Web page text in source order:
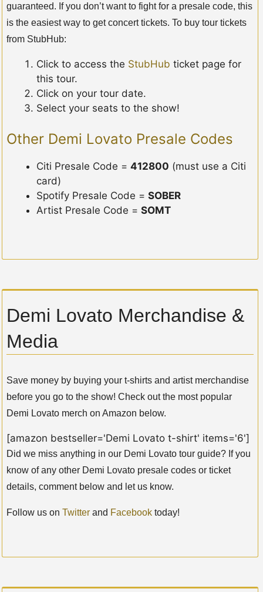
guaranteed. If you don’t want to fight for a presale code, this
is the easiest way to get concert tickets. To buy tour tickets
from StubHub:
Click to access the StubHub ticket page for
this tour.
Click on your tour date.
Select your seats to the show!
Other Demi Lovato Presale Codes
Citi Presale Code = 412800 (must use a Citi
card)
Spotify Presale Code = SOBER
Artist Presale Code = SOMT
Demi Lovato Merchandise &
Media
Save money by buying your t-shirts and artist merchandise
before you go to the show! Check out the most popular
Demi Lovato merch on Amazon below.
[amazon bestseller='Demi Lovato t-shirt' items='6']
Did we miss anything in our Demi Lovato tour guide? If you
know of any other Demi Lovato presale codes or ticket
details, comment below and let us know.
Follow us on Twitter and Facebook today!